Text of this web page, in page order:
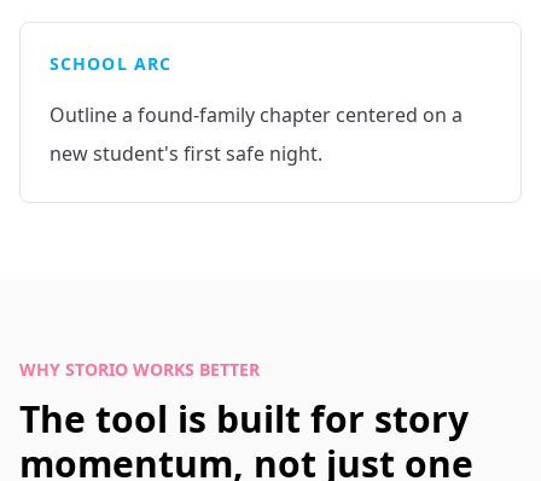
SCHOOL ARC
Outline a found-family chapter centered on a
new student's first safe night.
WHY STORIO WORKS BETTER
The tool is built for story
momentum, not just one